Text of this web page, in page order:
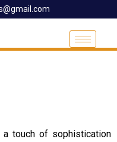
a touch of sophistication